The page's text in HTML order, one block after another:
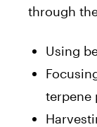
through
Using
terpene